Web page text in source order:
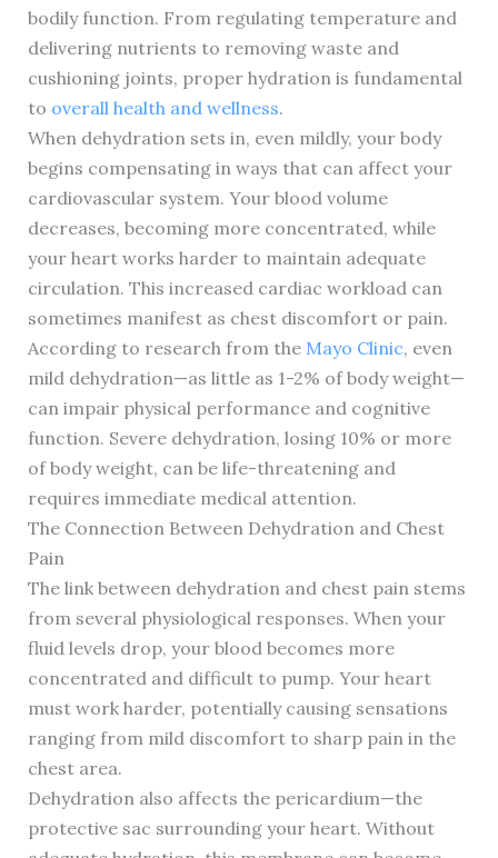
bodily function. From regulating temperature and
delivering nutrients to removing waste and
cushioning joints, proper hydration is fundamental
to overall health and wellness.
When dehydration sets in, even mildly, your body
begins compensating in ways that can affect your
cardiovascular system. Your blood volume
decreases, becoming more concentrated, while
your heart works harder to maintain adequate
circulation. This increased cardiac workload can
sometimes manifest as chest discomfort or pain.
According to research from the Mayo Clinic, even
mild dehydration—as little as 1-2% of body weight—
can impair physical performance and cognitive
function. Severe dehydration, losing 10% or more
of body weight, can be life-threatening and
requires immediate medical attention.
The Connection Between Dehydration and Chest
Pain
The link between dehydration and chest pain stems
from several physiological responses. When your
fluid levels drop, your blood becomes more
concentrated and difficult to pump. Your heart
must work harder, potentially causing sensations
ranging from mild discomfort to sharp pain in the
chest area.
Dehydration also affects the pericardium—the
protective sac surrounding your heart. Without